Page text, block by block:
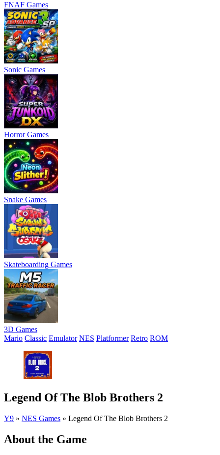
FNAF Games
Sonic Games
Horror Games
Snake Games
Skateboarding Games
3D Games
Mario Classic Emulator NES Platformer Retro ROM
Legend Of The Blob Brothers 2
Y9 » NES Games » Legend Of The Blob Brothers 2
About the Game